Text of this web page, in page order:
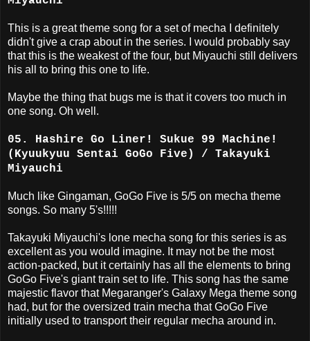
This is a great theme song for a set of mecha I definitely
didn't give a crap about in the series. I would probably say
that this is the weakest of the four, but Miyauchi still delivers
his all to bring this one to life.
Maybe the thing that bugs me is that it covers too much in
one song. Oh well.
05. Hashire Go Liner! Sukue 99 Machine!
(Kyuukyuu Sentai GoGo Five) / Takayuki
Miyauchi
Much like Gingaman, GoGo Five is 5/5 on mecha theme
songs. So many 5's!!!!!
Takayuki Miyauchi's lone mecha song for this series is as
excellent as you would imagine. It may not be the most
action-packed, but it certainly has all the elements to bring
GoGo Five's giant train set to life. This song has the same
majestic flavor that Megaranger's Galaxy Mega theme song
had, but for the oversized train mecha that GoGo Five
initially used to transport their regular mecha around in.